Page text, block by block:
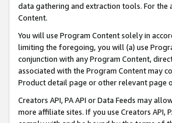
data gathering and extraction tools. For the
Content.
You will use Program Content solely in
limiting the foregoing, you will (a) use
conjunction with any Program Content,
associated with the Program Content may
Product detail page or other relevant page
Creators API, PA API or Data Feeds may
more affiliate sites. If you use Creators API,